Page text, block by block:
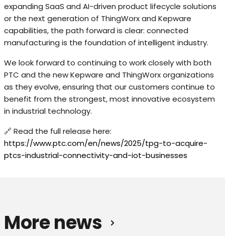
expanding SaaS and AI-driven product lifecycle solutions
or the next generation of ThingWorx and Kepware
capabilities, the path forward is clear: connected
manufacturing is the foundation of intelligent industry.
We look forward to continuing to work closely with both
PTC and the new Kepware and ThingWorx organizations
as they evolve, ensuring that our customers continue to
benefit from the strongest, most innovative ecosystem
in industrial technology.
🔗 Read the full release here:
https://www.ptc.com/en/news/2025/tpg-to-acquire-
ptcs-industrial-connectivity-and-iot-businesses
More news